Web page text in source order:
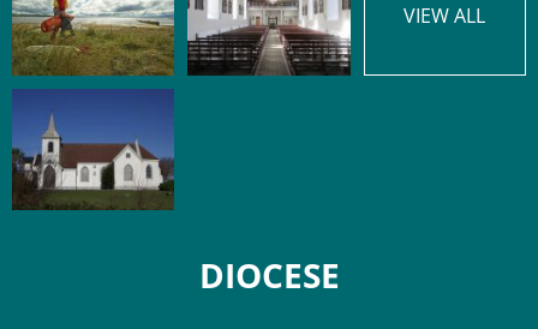
VIEW ALL
DIOCESE